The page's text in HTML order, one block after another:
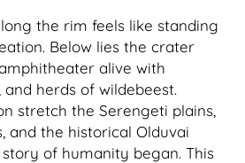
the rim feels like standing
Below lies the crater
alive with
and herds of wildebeest.
stretch the Serengeti plains,
and the historical Olduvai
of humanity began. This